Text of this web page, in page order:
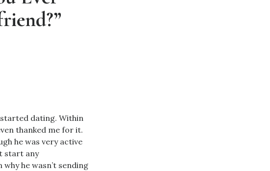
dating. Within
thanked me for it.
he was very active
start any
he wasn’t sending